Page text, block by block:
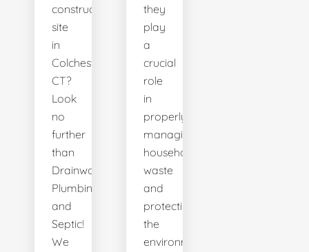
construction
site
in
Colchester,
CT?
Look
no
further
than
Drainworks
Plumbing
and
Septic!
We
they
play
a
crucial
role
in
properly
managing
household
waste
and
protecting
the
environment.